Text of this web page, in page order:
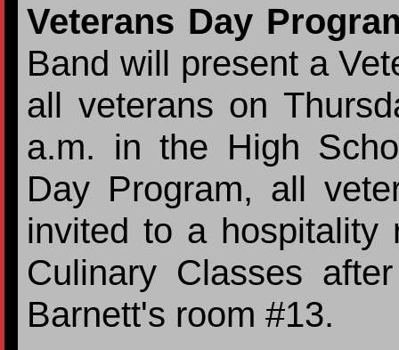
Veterans Day
Band will present a
all veterans on
a.m. in the High
Day Program, all
invited to a hospitality
Culinary Classes
Barnett's room #13.